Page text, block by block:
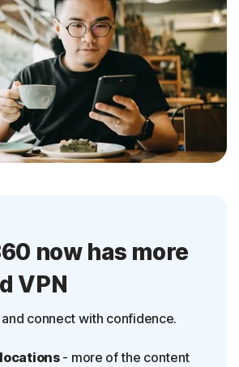
now has more
VPN
connect with confidence.
- more of the content